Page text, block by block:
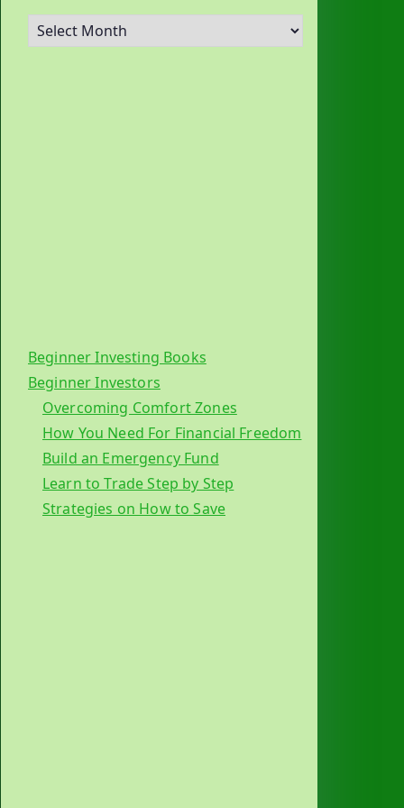
r
Beginner Investing Books
Beginner Investors
Overcoming Comfort Zones
How You Need For Financial Freedom
Build an Emergency Fund
Learn to Trade Step by Step
Strategies on How to Save